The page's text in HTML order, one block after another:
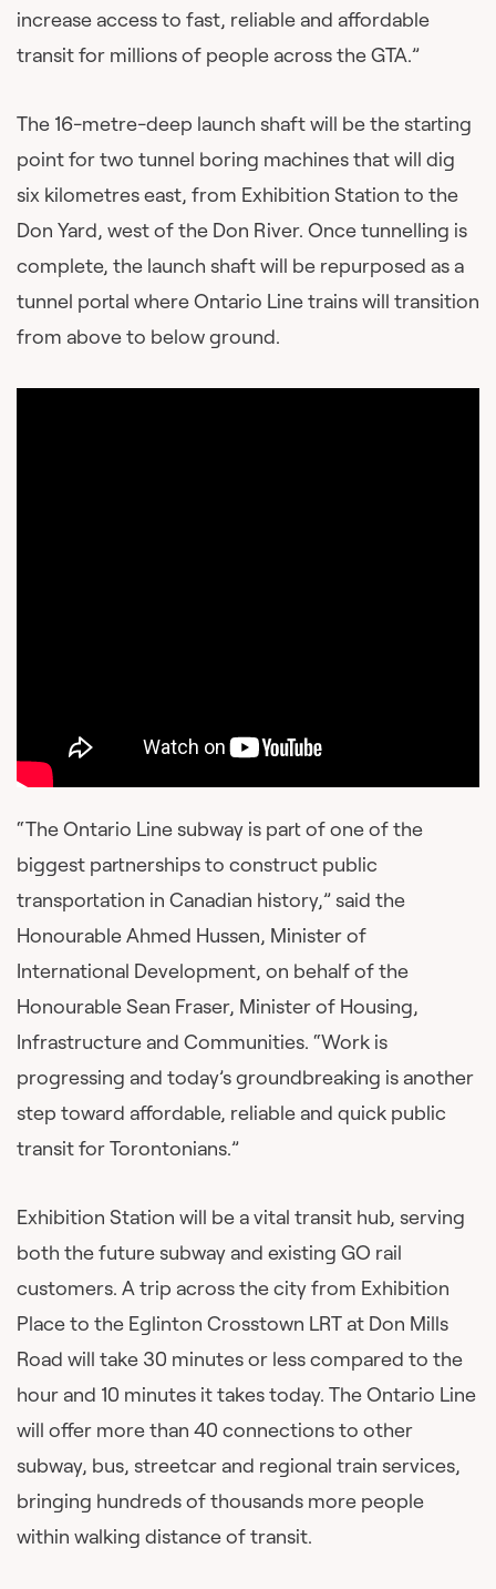
increase access to fast, reliable and affordable
transit for millions of people across the GTA.”
The 16-metre-deep launch shaft will be the starting
point for two tunnel boring machines that will dig
six kilometres east, from Exhibition Station to the
Don Yard, west of the Don River. Once tunnelling is
complete, the launch shaft will be repurposed as a
tunnel portal where Ontario Line trains will transition
from above to below ground.
“The Ontario Line subway is part of one of the
biggest partnerships to construct public
transportation in Canadian history,” said the
Honourable Ahmed Hussen, Minister of
International Development, on behalf of the
Honourable Sean Fraser, Minister of Housing,
Infrastructure and Communities. “Work is
progressing and today’s groundbreaking is another
step toward affordable, reliable and quick public
transit for Torontonians.”
Exhibition Station will be a vital transit hub, serving
both the future subway and existing GO rail
customers. A trip across the city from Exhibition
Place to the Eglinton Crosstown LRT at Don Mills
Road will take 30 minutes or less compared to the
hour and 10 minutes it takes today. The Ontario Line
will offer more than 40 connections to other
subway, bus, streetcar and regional train services,
bringing hundreds of thousands more people
within walking distance of transit.